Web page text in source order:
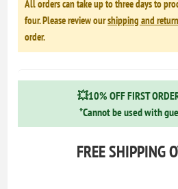
All orders can take up to three days to
four. Please review ourshipping and
order.
💥10% OFF FIRST
*Cannot be used with
FREE SHIPPING